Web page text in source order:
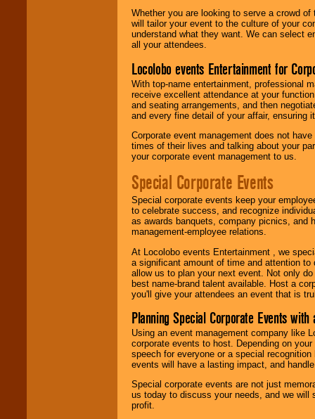
Whether you are looking to serve a crowd
will tailor your event to the culture of your
understand what they want. We can select
all your attendees.
Locolobo events Entertainment for
With top-name entertainment, professional
receive excellent attendance at your
and seating arrangements, and then
and every fine detail of your affair, ensuring
Corporate event management does not
times of their lives and talking about your
your corporate event management to us.
Special Corporate Events
Special corporate events keep your
to celebrate success, and recognize
as awards banquets, company picnics, and
management-employee relations.
At Locolobo events Entertainment , we
a significant amount of time and attention
allow us to plan your next event. Not only
best name-brand talent available. Host a
you'll give your attendees an event that is
Planning Special Corporate Events
Using an event management company like
corporate events to host. Depending on
speech for everyone or a special
events will have a lasting impact, and
Special corporate events are not just
us today to discuss your needs, and we will
profit.